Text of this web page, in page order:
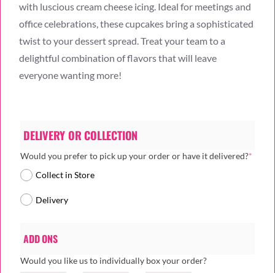
with luscious cream cheese icing. Ideal for meetings and
office celebrations, these cupcakes bring a sophisticated
twist to your dessert spread. Treat your team to a
delightful combination of flavors that will leave
everyone wanting more!
DELIVERY OR COLLECTION
Would you prefer to pick up your order or have it delivered?*
Collect in Store
Delivery
ADD ONS
Would you like us to individually box your order?